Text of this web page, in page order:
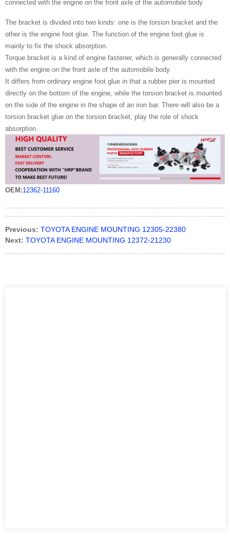
connected with the engine on the front axle of the automobile body
The bracket is divided into two kinds: one is the torsion bracket and the
other is the engine foot glue. The function of the engine foot glue is
mainly to fix the shock absorption.
Torque bracket is a kind of engine fastener, which is generally connected
with the engine on the front axle of the automobile body.
It differs from ordinary engine foot glue in that a rubber pier is mounted
directly on the bottom of the engine, while the torsion bracket is mounted
on the side of the engine in the shape of an iron bar. There will also be a
torsion bracket glue on the torsion bracket, play the role of shock
absorption.
OEM:12362-11160
Previous: TOYOTA ENGINE MOUNTING 12305-22380
Next: TOYOTA ENGINE MOUNTING 12372-21230